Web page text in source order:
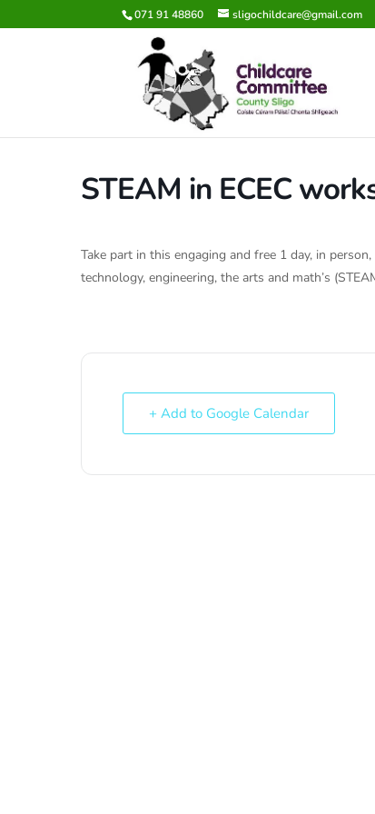
071 91 48860 sligochildcare@gmail.com
STEAM in ECEC
Take part in this engaging and free 1 day, in
technology, engineering, the arts and math’s
+ Add to Google Calendar